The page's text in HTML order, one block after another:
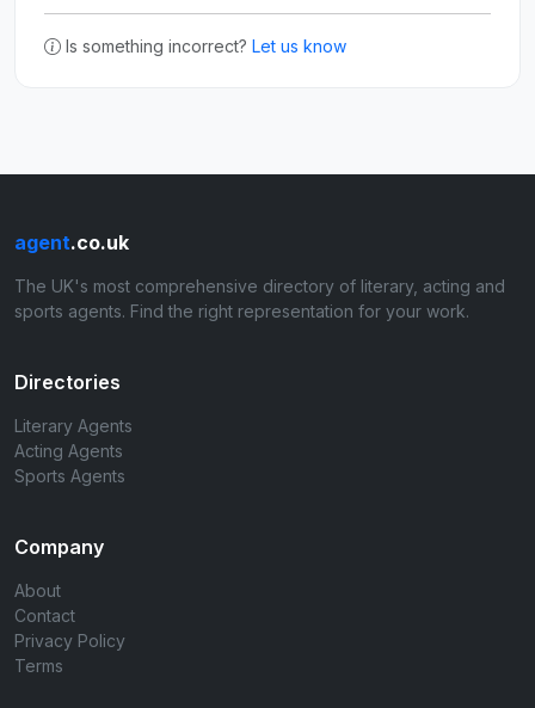
Is something incorrect? Let us know
agent.co.uk
The UK's most comprehensive directory of literary, acting and
sports agents. Find the right representation for your work.
Directories
Literary Agents
Acting Agents
Sports Agents
Company
About
Contact
Privacy Policy
Terms